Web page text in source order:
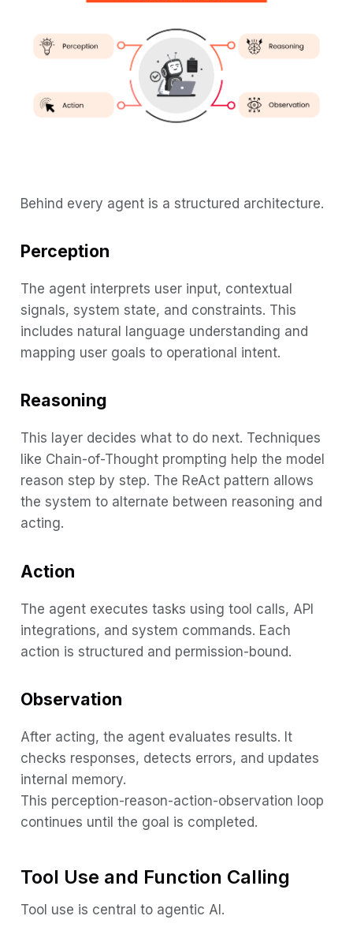
Behind every agent is a structured architecture.
Perception
The agent interprets user input, contextual
signals, system state, and constraints. This
includes natural language understanding and
mapping user goals to operational intent.
Reasoning
This layer decides what to do next. Techniques
like Chain-of-Thought prompting help the model
reason step by step. The ReAct pattern allows
the system to alternate between reasoning and
acting.
Action
The agent executes tasks using tool calls, API
integrations, and system commands. Each
action is structured and permission-bound.
Observation
After acting, the agent evaluates results. It
checks responses, detects errors, and updates
internal memory.
This perception-reason-action-observation loop
continues until the goal is completed.
Tool Use and Function Calling
Tool use is central to agentic AI.